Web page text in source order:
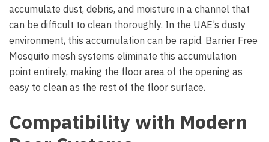
accumulate dust, debris, and moisture in a channel that
can be difficult to clean thoroughly. In the UAE’s dusty
environment, this accumulation can be rapid. Barrier Free
Mosquito mesh systems eliminate this accumulation
point entirely, making the floor area of the opening as
easy to clean as the rest of the floor surface.
Compatibility with Modern